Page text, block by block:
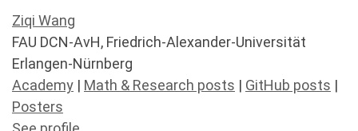
Ziqi Wang
FAU DCN-AvH, Friedrich-Alexander-Universität
Erlangen-Nürnberg
Academy | Math & Research posts | GitHub posts |
Posters